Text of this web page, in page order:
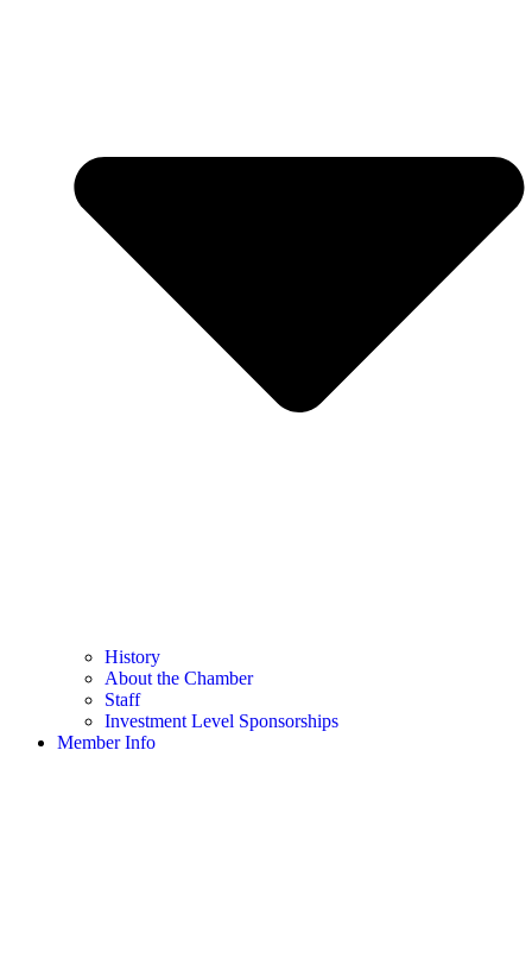
History
About the Chamber
Staff
Investment Level Sponsorships
Member Info